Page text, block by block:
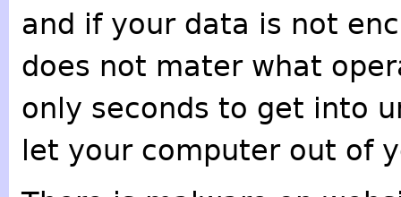
and if your data is not
does not mater what
only seconds to get into
let your computer out of